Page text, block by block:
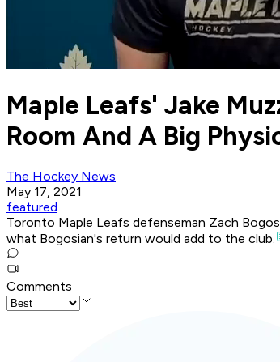
Maple Leafs' Jake
Room And A Big
The Hockey News
May 17, 2021
featured
Toronto Maple Leafs defenseman Zach
what Bogosian's return would add to the club.
Comments